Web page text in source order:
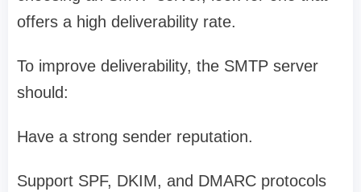
offers a high deliverability rate.
To improve deliverability, the SMTP server
should:
Have a strong sender reputation.
Support SPF, DKIM, and DMARC protocols